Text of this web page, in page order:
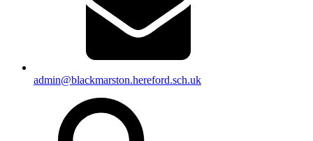
admin@blackmarston.hereford.sch.uk